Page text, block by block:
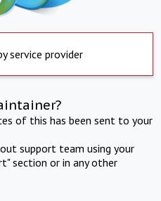
service provider
of this has been sent to your
support team using your
section or in any other